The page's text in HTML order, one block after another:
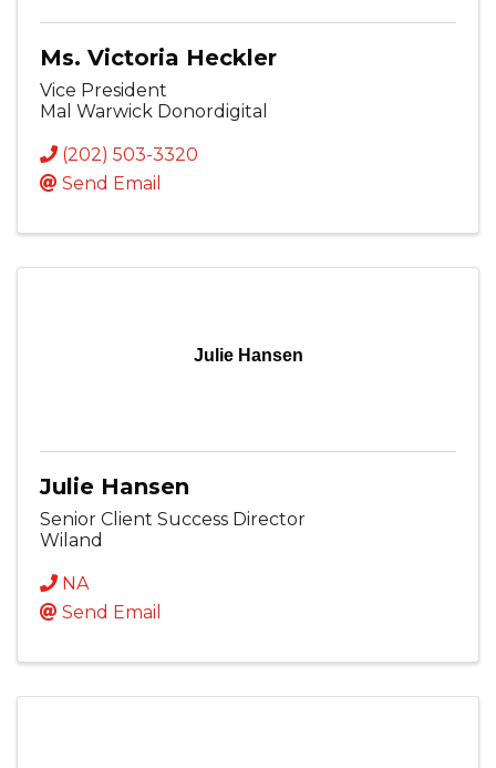
Ms. Victoria Heckler
Vice President
Mal Warwick Donordigital
(202) 503-3320
Send Email
Julie Hansen
Julie Hansen
Senior Client Success Director
Wiland
NA
Send Email